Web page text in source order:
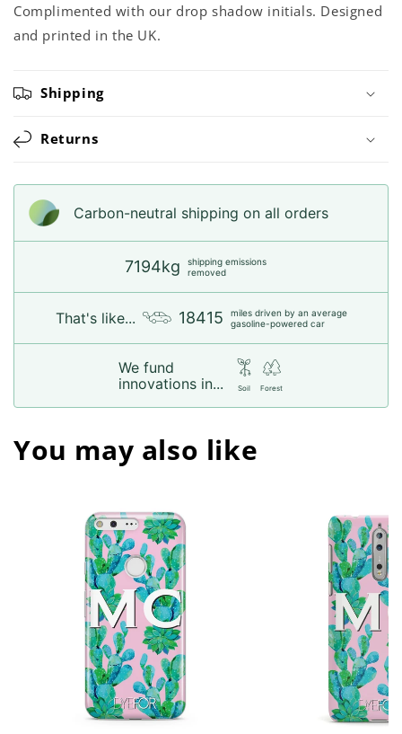
Complimented with our drop shadow initials. Designed
and printed in the UK.
Shipping
Returns
Carbon-neutral shipping on all orders
7194kg
shipping emissions
removed
That's like... 18415
miles driven by an average
gasoline-powered car
We fund
innovations in...
Soil Forest
You may also like